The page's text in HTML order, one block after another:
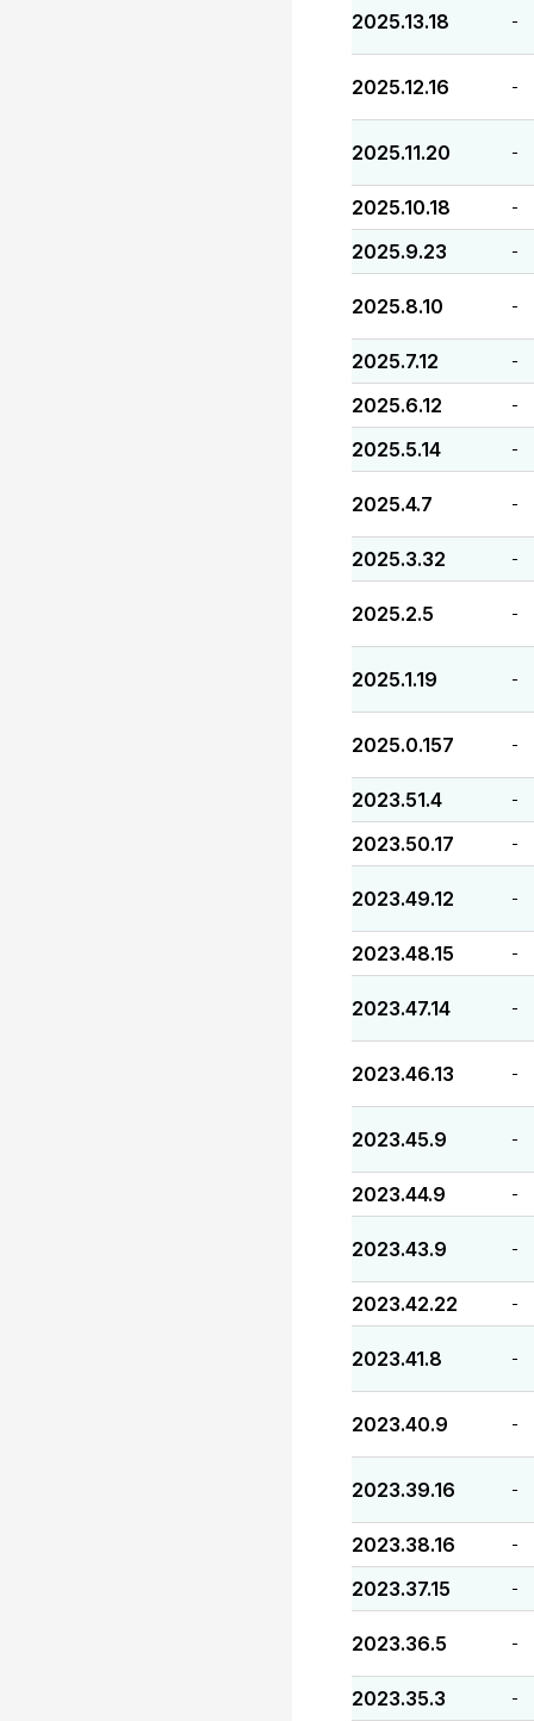
2025.13.18 -
2025.12.16 -
2025.11.20 -
2025.10.18 -
2025.9.23 -
2025.8.10 -
2025.7.12 -
2025.6.12 -
2025.5.14 -
2025.4.7 -
2025.3.32 -
2025.2.5 -
2025.1.19 -
2025.0.157 -
2023.51.4 -
2023.50.17 -
2023.49.12 -
2023.48.15 -
2023.47.14 -
2023.46.13 -
2023.45.9 -
2023.44.9 -
2023.43.9 -
2023.42.22 -
2023.41.8 -
2023.40.9 -
2023.39.16 -
2023.38.16 -
2023.37.15 -
2023.36.5 -
2023.35.3 -